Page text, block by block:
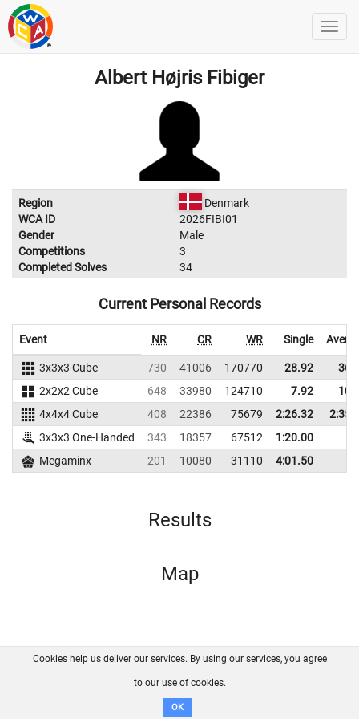
Albert Højris Fibiger
Region
Denmark
WCA ID
2026FIBI01
Gender
Male
Competitions
3
Completed Solves
34
Current Personal Records
Event NR CR WR Single
3x3x3 Cube 730 41006 170770 28.92
2x2x2 Cube
648 33980 124710 7.92
4x4x4 Cube
408 22386 75679 2:26.32
3x3x3 One-Handed
343 18357 67512
1:20.00
Megaminx
201 10080 31110 4:01.50
Results
Map
FAQ Contact GitHub
Disclaimer
Cookies help us deliver our services. By using our services, you agree
to our use of cookies.
OK